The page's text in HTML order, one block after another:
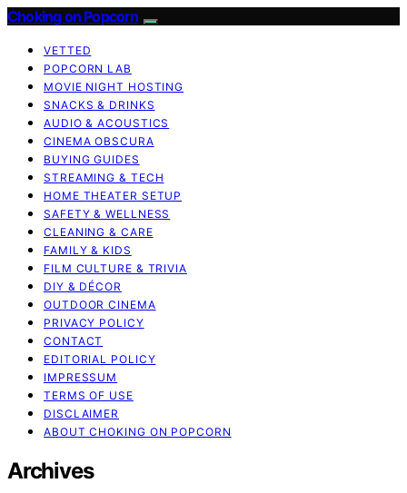
Choking on Popcorn
VETTED
POPCORN LAB
MOVIE NIGHT HOSTING
SNACKS & DRINKS
AUDIO & ACOUSTICS
CINEMA OBSCURA
BUYING GUIDES
STREAMING & TECH
HOME THEATER SETUP
SAFETY & WELLNESS
CLEANING & CARE
FAMILY & KIDS
FILM CULTURE & TRIVIA
DIY & DÉCOR
OUTDOOR CINEMA
PRIVACY POLICY
CONTACT
EDITORIAL POLICY
IMPRESSUM
TERMS OF USE
DISCLAIMER
ABOUT CHOKING ON POPCORN
Archives